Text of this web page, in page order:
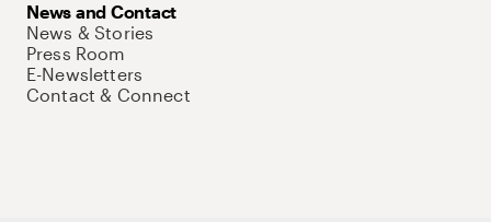
News and Contact
News & Stories
Press Room
E-Newsletters
Contact & Connect